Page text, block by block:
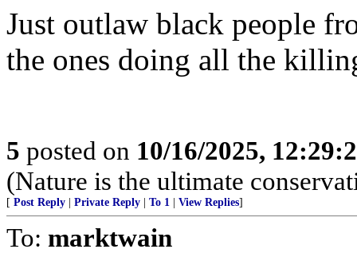
Just outlaw black people
the ones doing all the
5 posted on 10/16/2025,
(Nature is the ultimate
[ Post Reply Private Reply To 1 View Replies]
To: marktwain